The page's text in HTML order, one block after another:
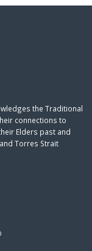
the Traditional
connections to
Elders past and
Torres Strait